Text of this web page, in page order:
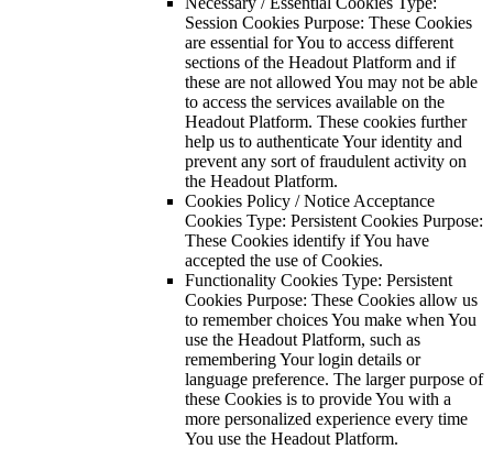
Session Cookies Purpose: These Cookies
are essential for You to access different
sections of the Headout Platform and if
these are not allowed You may not be able
to access the services available on the
Headout Platform. These cookies further
help us to authenticate Your identity and
prevent any sort of fraudulent activity on
the Headout Platform.
Cookies Policy / Notice Acceptance
Cookies Type: Persistent Cookies Purpose:
These Cookies identify if You have
accepted the use of Cookies.
Functionality Cookies Type: Persistent
Cookies Purpose: These Cookies allow us
to remember choices You make when You
use the Headout Platform, such as
remembering Your login details or
language preference. The larger purpose of
these Cookies is to provide You with a
more personalized experience every time
You use the Headout Platform.